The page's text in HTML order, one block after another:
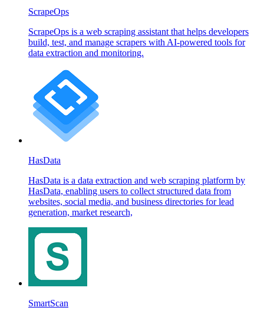
ScrapeOps
ScrapeOps is a web scraping assistant that helps developers
build, test, and manage scrapers with AI-powered tools for
data extraction and monitoring.
HasData
HasData is a data extraction and web scraping platform by
HasData, enabling users to collect structured data from
websites, social media, and business directories for lead
generation, market research,
SmartScan